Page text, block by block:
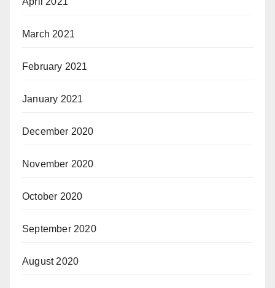
March 2021
February 2021
January 2021
December 2020
November 2020
October 2020
September 2020
August 2020